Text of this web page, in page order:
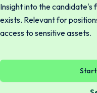
Insight into the candidate's
exists. Relevant for
access to sensitive assets.